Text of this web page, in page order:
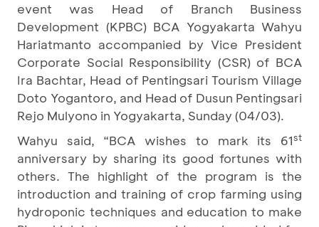
event was Head of Branch Business
Development (KPBC) BCA Yogyakarta Wahyu
Hariatmanto accompanied by Vice President
Corporate Social Responsibility (CSR) of BCA
Ira Bachtar, Head of Pentingsari Tourism Village
Doto Yogantoro, and Head of Dusun Pentingsari
Rejo Mulyono in Yogyakarta, Sunday (04/03).
Wahyu said, “BCA wishes to mark its 61st
anniversary by sharing its good fortunes with
others. The highlight of the program is the
introduction and training of crop farming using
hydroponic techniques and education to make